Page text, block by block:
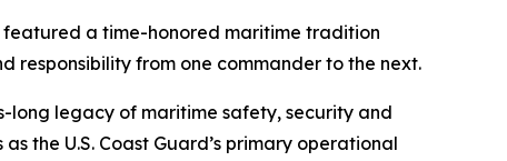
featured a time-honored maritime tradition
responsibility from one commander to the next.
long legacy of maritime safety, security and
the U.S. Coast Guard’s primary operational